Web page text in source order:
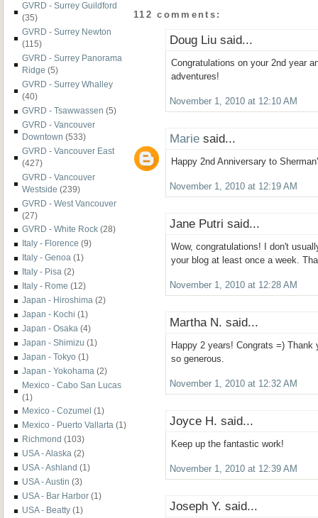
GVRD - Surrey Guildford
(35)
GVRD - Surrey Newton
(115)
GVRD - Surrey Panorama
Ridge (5)
GVRD - Surrey Whalley
(40)
GVRD - Tsawwassen (5)
GVRD - Vancouver
Downtown (533)
GVRD - Vancouver East
(427)
GVRD - Vancouver
Westside (239)
GVRD - West Vancouver
(27)
GVRD - White Rock (28)
Italy - Florence (9)
Italy - Genoa (1)
Italy - Pisa (2)
Italy - Rome (12)
Japan - Hiroshima (2)
Japan - Kochi (1)
Japan - Osaka (4)
Japan - Shimizu (1)
Japan - Tokyo (1)
Japan - Yokohama (2)
Mexico - Cabo San Lucas
(1)
Mexico - Cozumel (1)
Mexico - Puerto Vallarta (1)
Richmond (103)
USA - Alaska (2)
USA - Ashland (1)
USA - Austin (3)
USA - Bar Harbor (1)
USA - Beatty (1)
112 comments:
Doug Liu said...
Congratulations on your 2nd year
adventures!
November 1, 2010 at 12:10 AM
Marie said...
Happy 2nd Anniversary to
November 1, 2010 at 12:19 AM
Jane Putri said...
Wow, congratulations! I don't
your blog at least once a week.
November 1, 2010 at 12:28 AM
Martha N. said...
Happy 2 years! Congrats =) Thank
so generous.
November 1, 2010 at 12:32 AM
Joyce H. said...
Keep up the fantastic work!
November 1, 2010 at 12:39 AM
Joseph Y. said...